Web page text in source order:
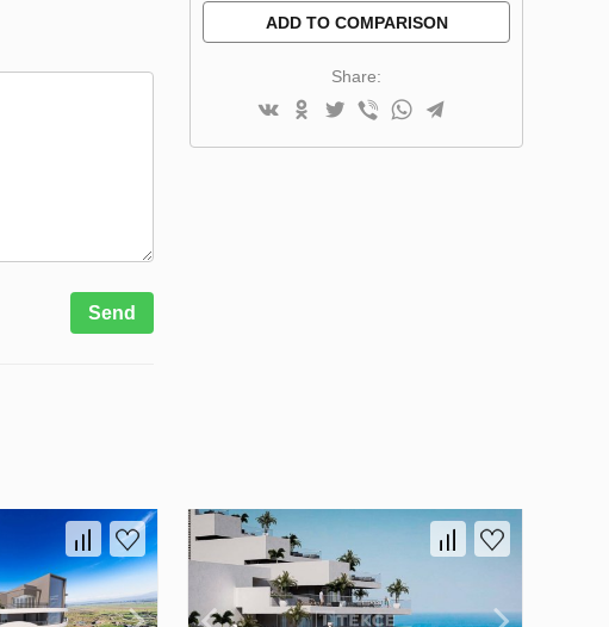
Send
ADD TO COMPARISON
Share: